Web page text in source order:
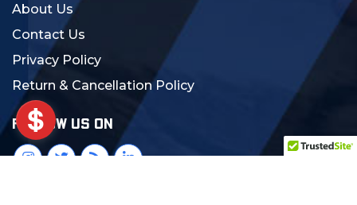
About Us
Contact Us
Privacy Policy
Return & Cancellation Policy
FOLLOW US ON